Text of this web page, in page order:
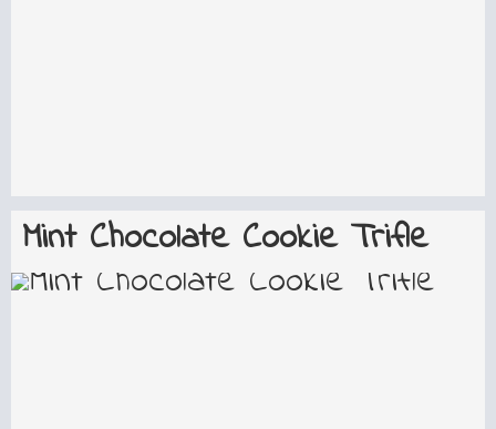
Mint Chocolate Cookie Trifle